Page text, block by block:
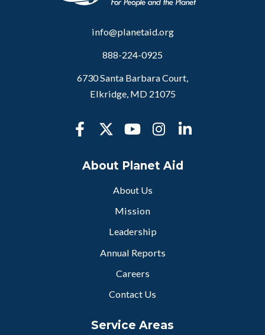
info@planetaid.org
888-224-0925
6730 Santa Barbara Court,
Elkridge, MD 21075
About Planet Aid
About Us
Mission
Leadership
Annual Reports
Careers
Contact Us
Service Areas